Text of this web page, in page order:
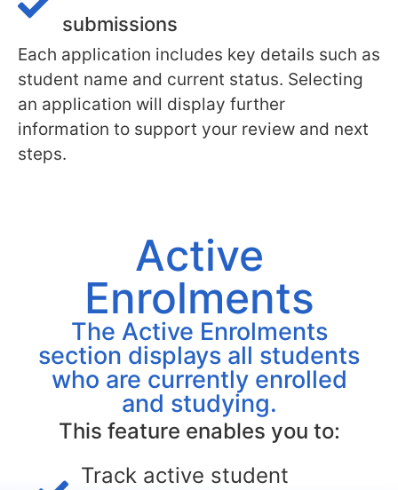
submissions
Each application includes key details such as
student name and current status. Selecting
an application will display further
information to support your review and next
steps.
Active
Enrolments
The Active Enrolments
section displays all students
who are currently enrolled
and studying.
This feature enables you to:
Track active student